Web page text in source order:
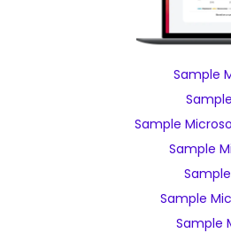
Sample
Sample
Sample
Sample
Sample